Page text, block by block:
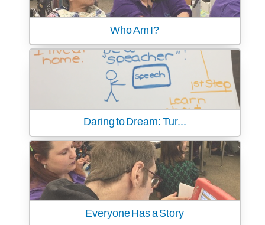
Who Am I?
Daring to Dream: Tur...
Everyone Has a Story